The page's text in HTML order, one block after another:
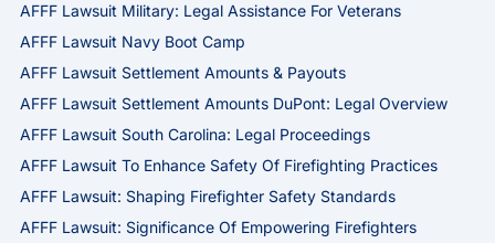
AFFF Lawsuit Military: Legal Assistance For Veterans
AFFF Lawsuit Navy Boot Camp
AFFF Lawsuit Settlement Amounts & Payouts
AFFF Lawsuit Settlement Amounts DuPont: Legal Overview
AFFF Lawsuit South Carolina: Legal Proceedings
AFFF Lawsuit To Enhance Safety Of Firefighting Practices
AFFF Lawsuit: Shaping Firefighter Safety Standards
AFFF Lawsuit: Significance Of Empowering Firefighters